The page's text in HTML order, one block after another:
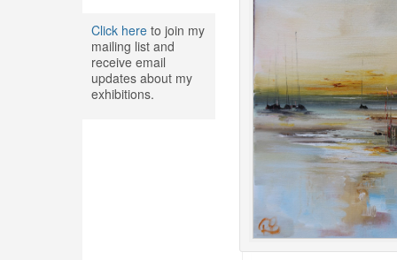
Click hereto join my
mailing list and
receive email
updates about my
exhibitions.